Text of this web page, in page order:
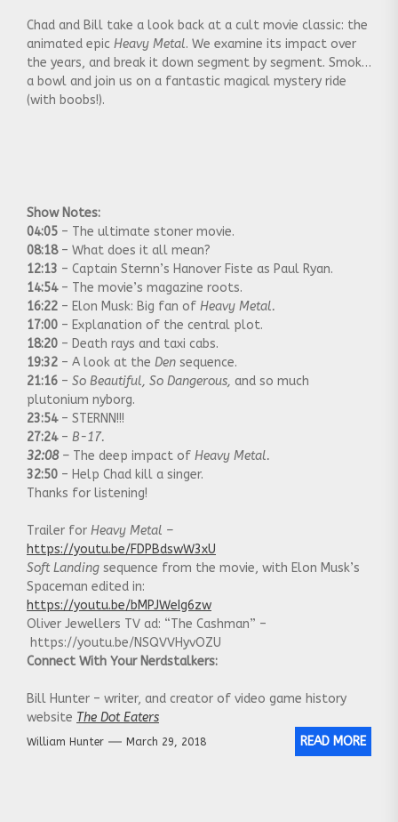
Chad and Bill take a look back at a cult movie classic: the
animated epic Heavy Metal. We examine its impact over
the years, and break it down segment by segment. Smoke
a bowl and join us on a fantastic magical mystery ride
(with boobs!).
Show Notes:
04:05 – The ultimate stoner movie.
08:18 – What does it all mean?
12:13 – Captain Sternn’s Hanover Fiste as Paul Ryan.
14:54 – The movie’s magazine roots.
16:22 – Elon Musk: Big fan of Heavy Metal.
17:00 – Explanation of the central plot.
18:20 – Death rays and taxi cabs.
19:32 – A look at the Den sequence.
21:16 – So Beautiful, So Dangerous, and so much
plutonium nyborg.
23:54 – STERNN!!!
27:24 – B-17.
32:08– The deep impact of Heavy Metal.
32:50 – Help Chad kill a singer.
Thanks for listening!
Trailer for Heavy Metal –
https://youtu.be/FDPBdswW3xU
Soft Landing sequence from the movie, with Elon Musk’s
Spaceman edited in:
https://youtu.be/bMPJWeIg6zw
Oliver Jewellers TV ad: “The Cashman” –
https://youtu.be/NSQVVHyvOZU
Connect With Your Nerdstalkers:
Bill Hunter – writer, and creator of video game history
website The Dot Eaters
Chadwick Gendron – writer, musician and creator of
William Hunter March 29, 2018 READ MORE